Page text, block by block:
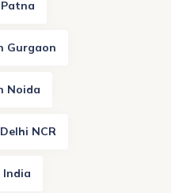
Gurgaon
Noida
NCR
India